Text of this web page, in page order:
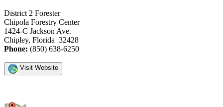
District 2 Forester
Chipola Forestry Center
1424-C Jackson Ave.
Chipley, Florida 32428
Phone: (850) 638-6250
Visit Website